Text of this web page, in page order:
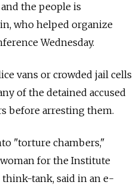
the people is
who helped organize
Wednesday.
vans or crowded jail cells
of the detained accused
before arresting them.
"torture chambers,"
for the Institute
tank, said in an e-